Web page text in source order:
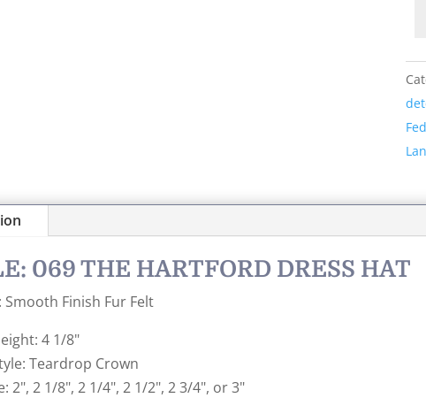
069 THE HARTFORD DRESS HAT
Smooth Finish Fur Felt
4 1/8"
Teardrop Crown
2", 2 1/8", 2 1/4", 2 1/2", 2 3/4", or 3"